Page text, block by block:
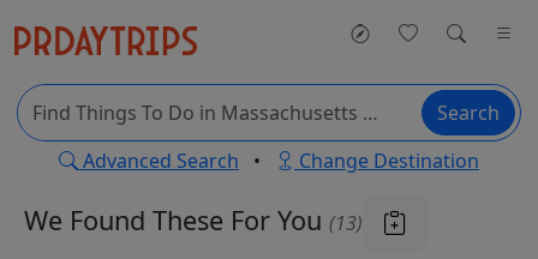
Search
Advanced Search • Change Destination
We Found These For You (13)